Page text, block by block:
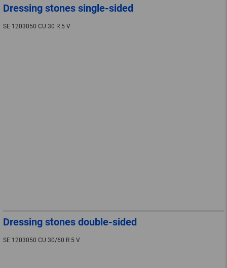
Dressing stones single-sided
SE 1203050 CU 30 R 5 V
Dressing stones double-sided
SE 1203050 CU 30/60 R 5 V